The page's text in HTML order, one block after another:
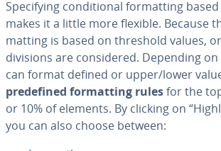
Spec­i­fy­ing con­di­tion­al for­mat­ting
makes it a little more flexible. Because
mat­ting is based on threshold values,
divisions are con­sid­ered. Depending
can format defined or upper/lower
pre­de­fined for­mat­ting rulesfor the
or 10% of elements. By clicking on
you can also choose between: